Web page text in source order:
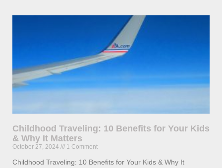
Childhood Traveling: 10 Benefits for Your Kids
& Why It Matters
October 27, 2024 1 Comment
Childhood Traveling: 10 Benefits for Your Kids & Why It